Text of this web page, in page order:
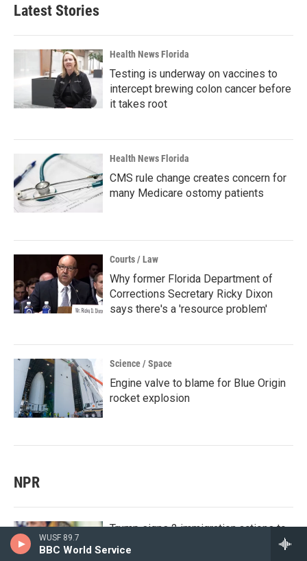
WUSF 89.7
BBC World Service
Latest Stories
Health News Florida
Testing is underway on vaccines to
intercept brewing colon cancer before
it takes root
Health News Florida
CMS rule change creates concern for
many Medicare ostomy patients
Courts / Law
Why former Florida Department of
Corrections Secretary Ricky Dixon
says there's a 'resource problem'
Science / Space
Engine valve to blame for Blue Origin
rocket explosion
NPR
Trump signs 2 immigration actions to
curb 'birth tourism,' limit birthright